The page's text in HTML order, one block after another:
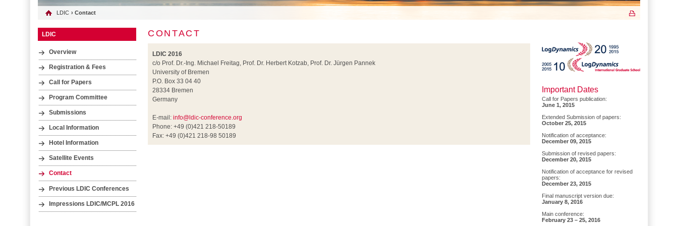
LDIC › Contact
LDIC
Overview
Registration & Fees
Call for Papers
Program Committee
Submissions
Local Information
Hotel Information
Satellite Events
Contact
Previous LDIC Conferences
Impressions LDIC/MCPL 2016
CONTACT
LDIC 2016
c/o Prof. Dr.-Ing. Michael Freitag, Prof. Dr. Herbert Kotzab, Prof. Dr. Jürgen Pannek
University of Bremen
P.O. Box 33 04 40
28334 Bremen
Germany
E-mail:info@ldic-conference.org
Phone: +49 (0)421 218-50189
Fax: +49 (0)421 218-98 50189
Important Dates
Call for Papers publication:
June 1, 2015
Extended Submission of papers:
October 25, 2015
Notification of acceptance:
December 09, 2015
Submission of revised papers:
December 20, 2015
Notification of acceptance for revised
papers:
December 23, 2015
Final manuscript version due:
January 8, 2016
Main conference:
February 23 – 25, 2016